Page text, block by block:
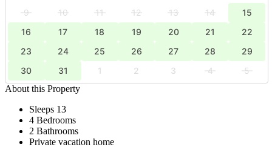
9
10 11 12 13 14
15
16
17 18 19 20 21
22
23
24 25 26 27 28
29
30
31 1 2 3 4
5
About this Property
Sleeps 13
4 Bedrooms
2 Bathrooms
Private vacation home